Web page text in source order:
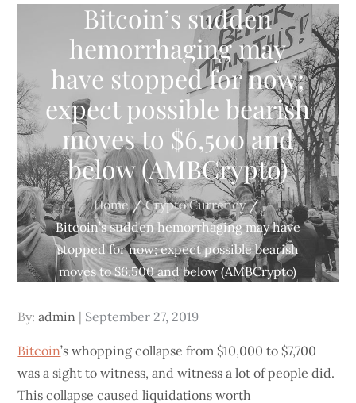
Bitcoin’s sudden
hemorrhaging may
have stopped for now;
expect possible bearish
moves to $6,500 and
below (AMBCrypto)
Home
Crypto Currency
Bitcoin’s sudden hemorrhaging may have
stopped for now; expect possible bearish
moves to $6,500 and below (AMBCrypto)
By:admin
Posted
September 27, 2019
Bitcoin’s whopping collapse from $10,000 to $7,700
was a sight to witness, and witness a lot of people did.
This collapse caused liquidations worth